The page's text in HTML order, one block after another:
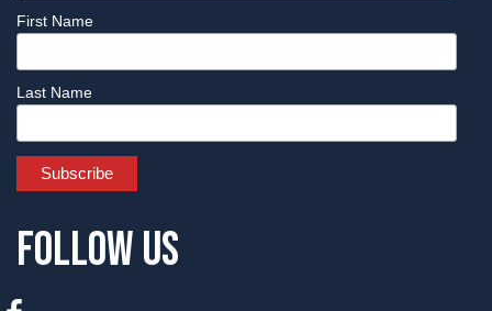
First Name
Last Name
Follow Us